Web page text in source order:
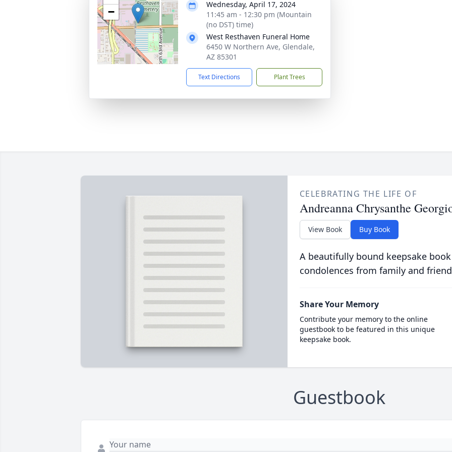
−
Wednesday, April 17, 2024
11:45 am - 12:30 pm (Mountain
(no DST) time)
West Resthaven Funeral Home
6450 W Northern Ave, Glendale,
AZ 85301
Text Directions Plant Trees
CELEBRATING THE LIFE OF
Andreanna Chrysanthe
View Book Buy Book
A beautifully bound keepsake
condolences from family and
Share Your Memory
Contribute your memory to the online
guestbook to be featured in this unique
keepsake book.
Guestbook